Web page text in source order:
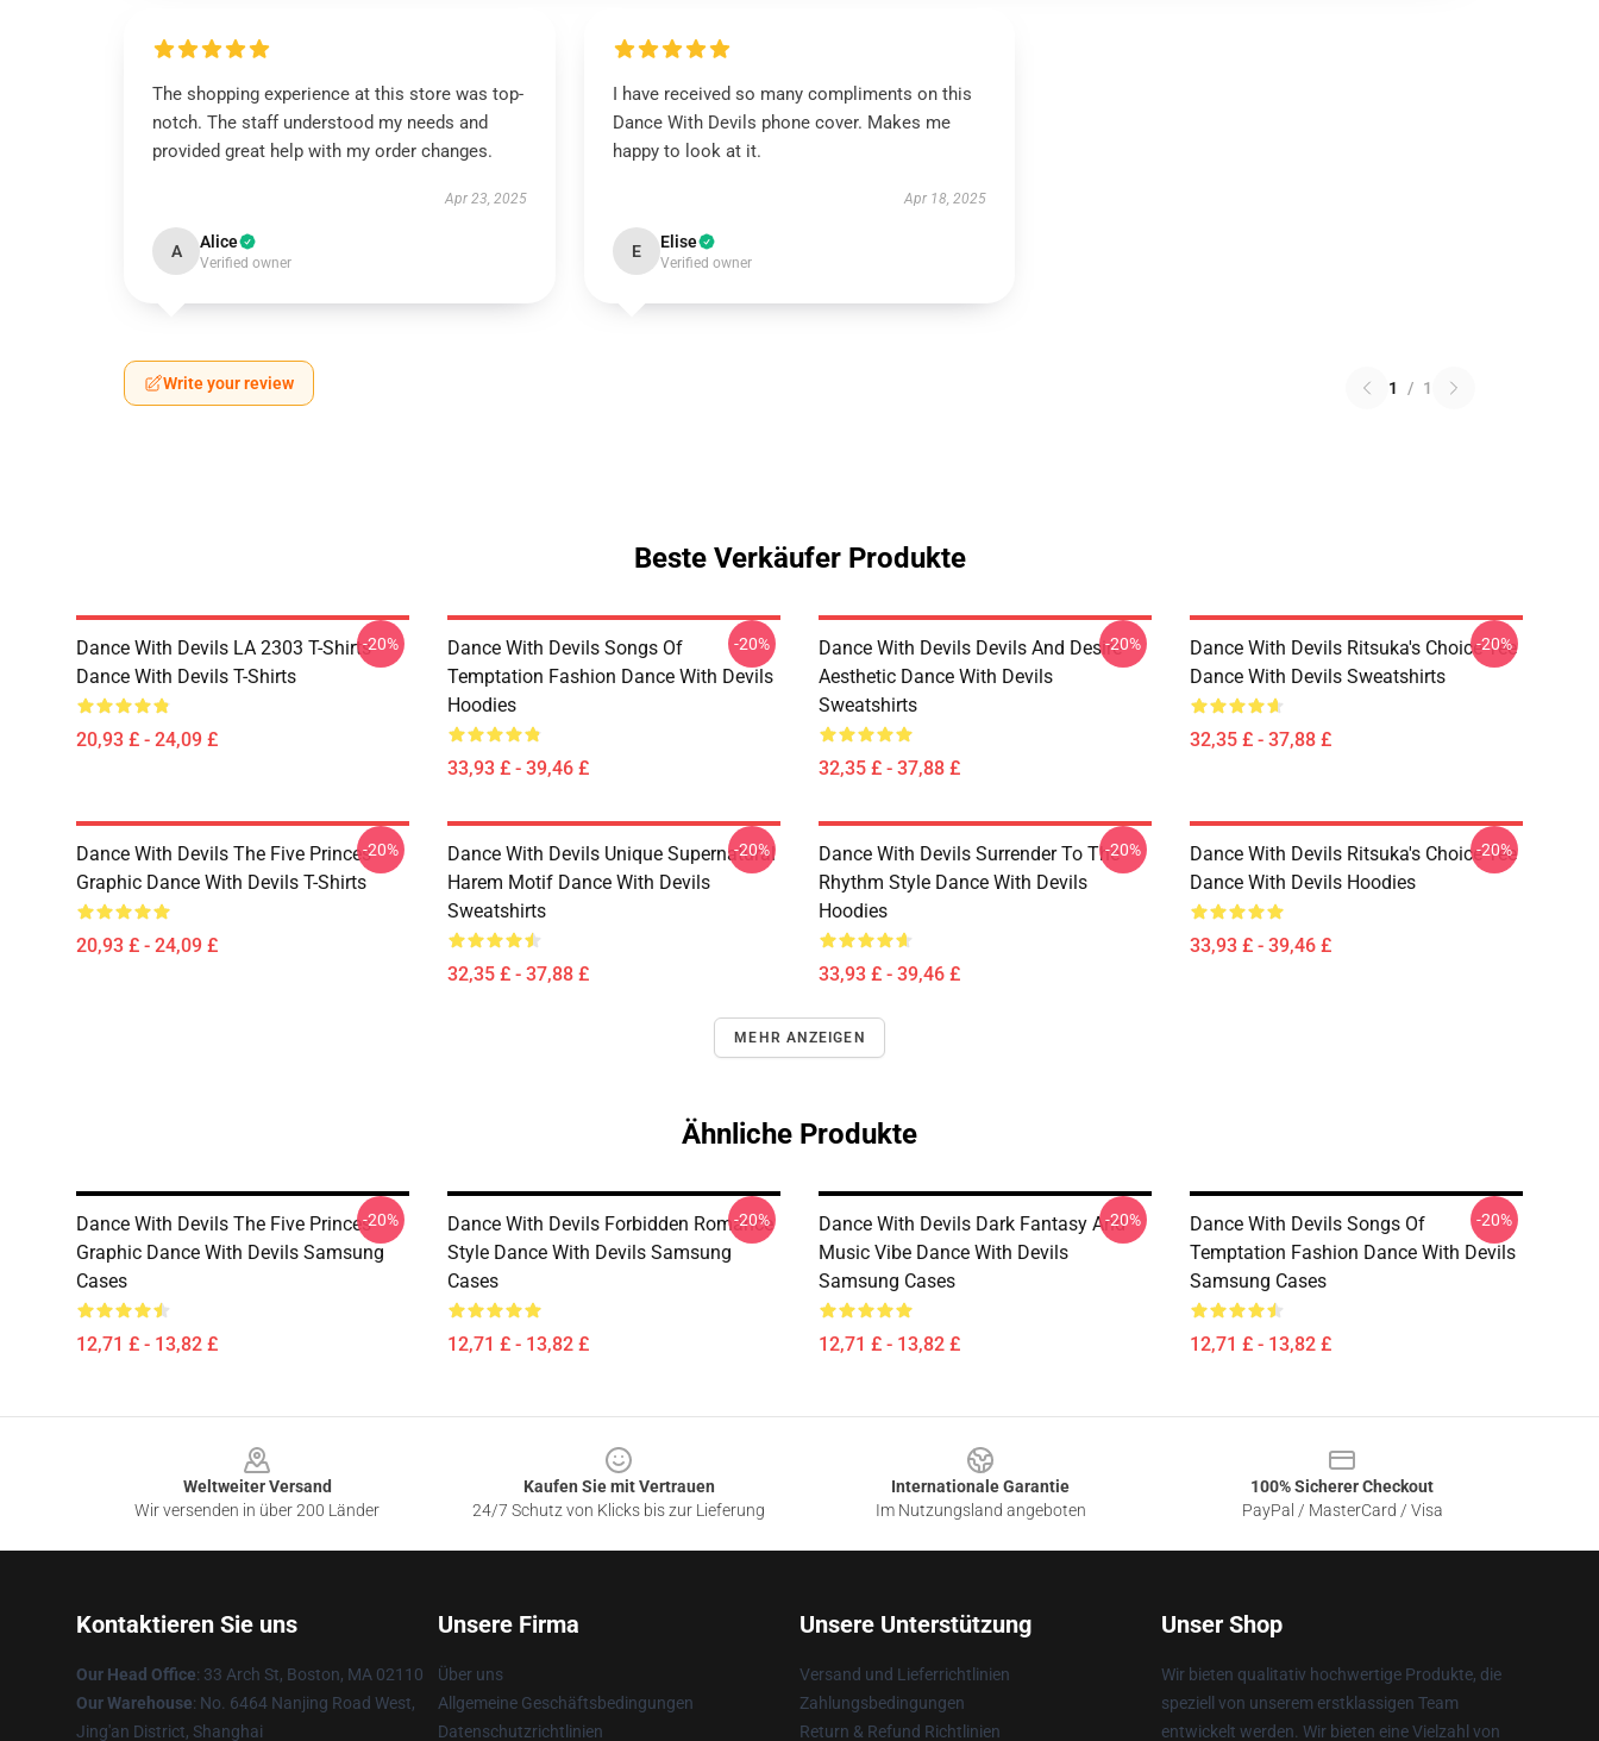
The shopping experience at this store was top-
notch. The staff understood my needs and
provided great help with my order changes.
Apr 23, 2025
A Alice
Verified owner
I have received so many compliments on this
Dance With Devils phone cover. Makes me
happy to look at it.
Apr 18, 2025
E Elise
Verified owner
Write your review 1 / 1
Beste Verkäufer Produkte
Dance With Devils LA 2303 T-Shirts
Dance With Devils T-Shirts
20,93 £ - 24,09 £
-20%
Dance With Devils Songs Of
Temptation Fashion Dance With Devils
Hoodies
33,93 £ - 39,46 £
-20%
Dance With Devils Devils And Desire
Aesthetic Dance With Devils
Sweatshirts
32,35 £ - 37,88 £
-20%
Dance With Devils Ritsuka's Choice Tee
Dance With Devils Sweatshirts
32,35 £ - 37,88 £
-20%
Dance With Devils The Five Princes
Graphic Dance With Devils T-Shirts
20,93 £ - 24,09 £
-20%
Dance With Devils Unique Supernatural
Harem Motif Dance With Devils
Sweatshirts
32,35 £ - 37,88 £
-20%
Dance With Devils Surrender To The
Rhythm Style Dance With Devils
Hoodies
33,93 £ - 39,46 £
-20%
Dance With Devils Ritsuka's Choice Tee
Dance With Devils Hoodies
33,93 £ - 39,46 £
-20%
MEHR ANZEIGEN
Ähnliche Produkte
Dance With Devils The Five Princes
Graphic Dance With Devils Samsung
Cases
12,71 £ - 13,82 £
-20%
Dance With Devils Forbidden Romance
Style Dance With Devils Samsung
Cases
12,71 £ - 13,82 £
-20%
Dance With Devils Dark Fantasy And
Music Vibe Dance With Devils
Samsung Cases
12,71 £ - 13,82 £
-20%
Dance With Devils Songs Of
Temptation Fashion Dance With Devils
Samsung Cases
12,71 £ - 13,82 £
-20%
Weltweiter Versand
Wir versenden in über 200 Länder
Kaufen Sie mit Vertrauen
24/7 Schutz von Klicks bis zur Lieferung
Internationale Garantie
Im Nutzungsland angeboten
100% Sicherer Checkout
PayPal / MasterCard / Visa
Kontaktieren Sie uns
Our Head Office: 33 Arch St, Boston, MA 02110
Our Warehouse: No. 6464 Nanjing Road West,
Jing'an District, Shanghai
Unsere Firma
Über uns
Allgemeine Geschäftsbedingungen
Datenschutzrichtlinien
Unsere Unterstützung
Versand und Lieferrichtlinien
Zahlungsbedingungen
Return & Refund Richtlinien
Unser Shop
Wir bieten qualitativ hochwertige Produkte, die
speziell von unserem erstklassigen Team
entwickelt werden. Wir bieten eine Vielzahl von